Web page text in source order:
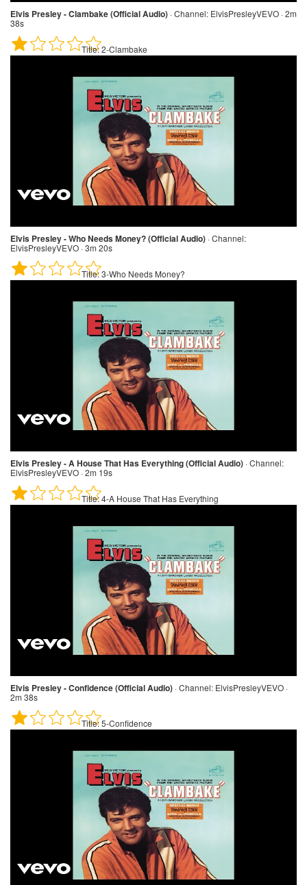
Elvis Presley - Clambake (Official Audio) ·Channel: ElvisPresleyVEVO · 2m
38s
Title:2-Clambake
Elvis Presley - Who Needs Money? (Official Audio) ·Channel:
ElvisPresleyVEVO · 3m 20s
Title:3-Who Needs Money?
Elvis Presley - A House That Has Everything (Official Audio) ·Channel:
ElvisPresleyVEVO · 2m 19s
Title:4-A House That Has Everything
Elvis Presley - Confidence (Official Audio) ·Channel: ElvisPresleyVEVO ·
2m 38s
Title:5-Confidence